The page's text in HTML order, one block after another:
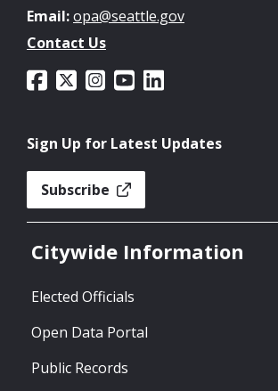
Email:opa@seattle.gov
Contact Us
Sign Up for Latest Updates
Subscribe
Citywide Information
Elected Officials
Open Data Portal
Public Records